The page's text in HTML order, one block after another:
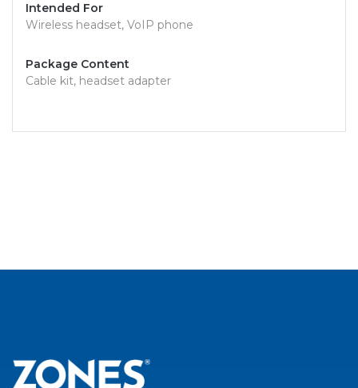
Intended For
Wireless headset, VoIP phone
Package Content
Cable kit, headset adapter